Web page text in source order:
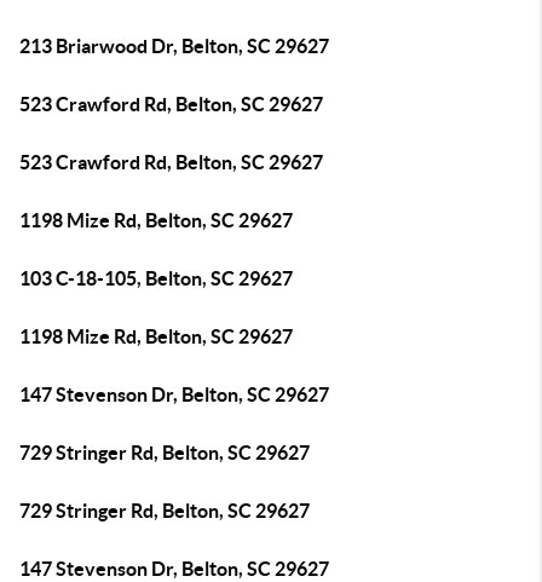
213 Briarwood Dr, Belton, SC 29627
523 Crawford Rd, Belton, SC 29627
523 Crawford Rd, Belton, SC 29627
1198 Mize Rd, Belton, SC 29627
103 C-18-105, Belton, SC 29627
1198 Mize Rd, Belton, SC 29627
147 Stevenson Dr, Belton, SC 29627
729 Stringer Rd, Belton, SC 29627
729 Stringer Rd, Belton, SC 29627
147 Stevenson Dr, Belton, SC 29627